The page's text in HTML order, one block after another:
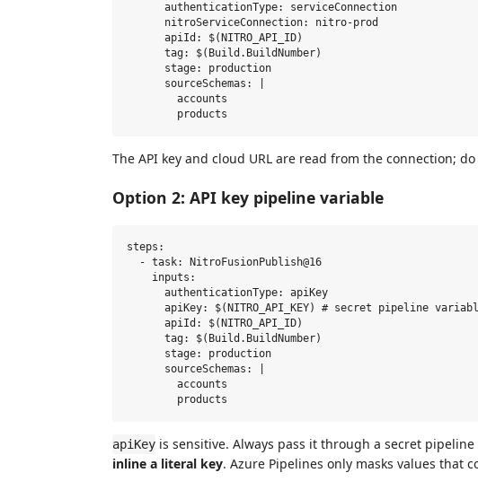
      authenticationType: serviceConnection
      nitroServiceConnection: nitro-prod
      apiId: $(NITRO_API_ID)
      tag: $(Build.BuildNumber)
      stage: production
      sourceSchemas: |
        accounts
The API key and cloud URL are read from the connection;
Option 2: API key pipeline variable
steps:
  - task: NitroFusionPublish@16
    inputs:
      authenticationType: apiKey
apiKey: $(NITRO_API_KEY) # secret pipeline
      apiId: $(NITRO_API_ID)
      tag: $(Build.BuildNumber)
      stage: production
      sourceSchemas: |
        accounts
apiKey is sensitive. Always pass it through a secret
inline a literal key. Azure Pipelines only masks values that